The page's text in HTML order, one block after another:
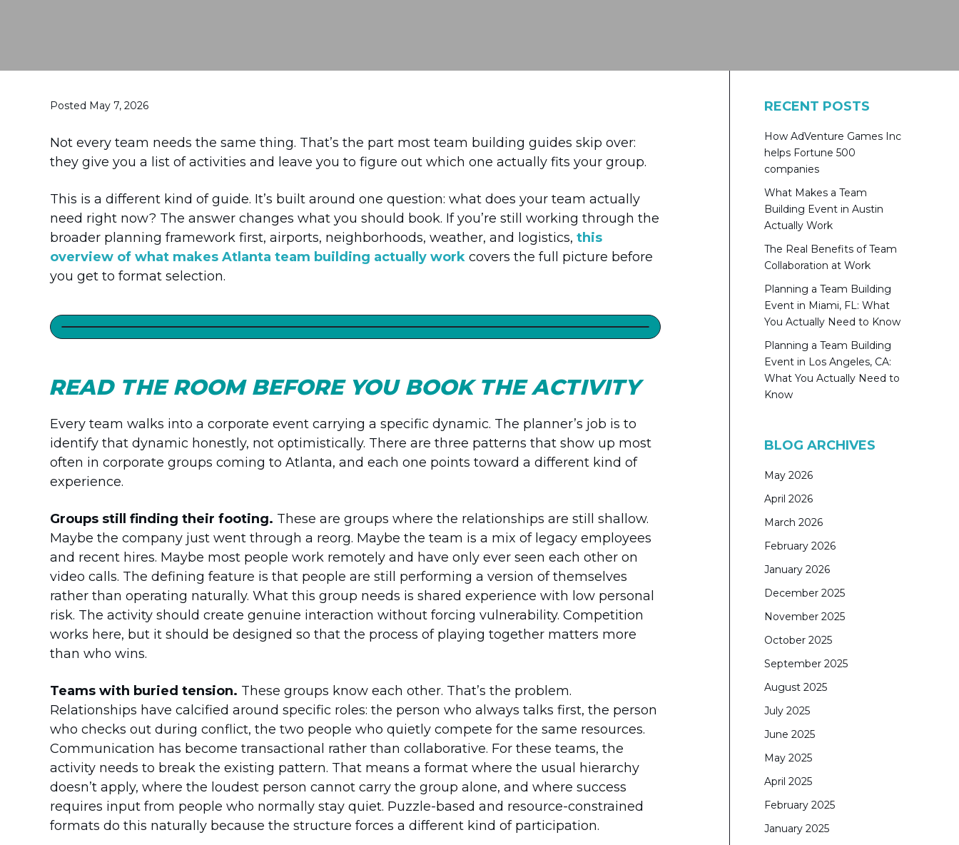
Posted May 7, 2026
Not every team needs the same thing. That’s the part most team building guides skip over:
they give you a list of activities and leave you to figure out which one actually fits your group.
This is a different kind of guide. It’s built around one question: what does your team actually
need right now? The answer changes what you should book. If you’re still working through the
broader planning framework first, airports, neighborhoods, weather, and logistics, this
overview of what makes Atlanta team building actually work covers the full picture before
you get to format selection.
READ THE ROOM BEFORE YOU BOOK THE ACTIVITY
Every team walks into a corporate event carrying a specific dynamic. The planner’s job is to
identify that dynamic honestly, not optimistically. There are three patterns that show up most
often in corporate groups coming to Atlanta, and each one points toward a different kind of
experience.
Groups still finding their footing. These are groups where the relationships are still shallow.
Maybe the company just went through a reorg. Maybe the team is a mix of legacy employees
and recent hires. Maybe most people work remotely and have only ever seen each other on
video calls. The defining feature is that people are still performing a version of themselves
rather than operating naturally. What this group needs is shared experience with low personal
risk. The activity should create genuine interaction without forcing vulnerability. Competition
works here, but it should be designed so that the process of playing together matters more
than who wins.
Teams with buried tension. These groups know each other. That’s the problem.
Relationships have calcified around specific roles: the person who always talks first, the person
who checks out during conflict, the two people who quietly compete for the same resources.
Communication has become transactional rather than collaborative. For these teams, the
activity needs to break the existing pattern. That means a format where the usual hierarchy
doesn’t apply, where the loudest person cannot carry the group alone, and where success
requires input from people who normally stay quiet. Puzzle-based and resource-constrained
formats do this naturally because the structure forces a different kind of participation.
RECENT POSTS
How AdVenture Games Inc
helps Fortune 500
companies
What Makes a Team
Building Event in Austin
Actually Work
The Real Benefits of Team
Collaboration at Work
Planning a Team Building
Event in Miami, FL: What
You Actually Need to Know
Planning a Team Building
Event in Los Angeles, CA:
What You Actually Need to
Know
BLOG ARCHIVES
May 2026
April 2026
March 2026
February 2026
January 2026
December 2025
November 2025
October 2025
September 2025
August 2025
July 2025
June 2025
May 2025
April 2025
February 2025
January 2025